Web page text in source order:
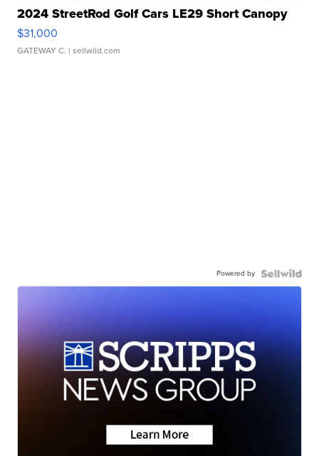
2024 StreetRod Golf Cars LE29 Short Canopy
$31,000
GATEWAY C. | sellwild.com
Powered by